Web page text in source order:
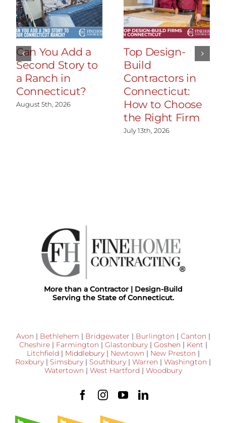
Can You Add a
Second Story to
a Ranch in
Connecticut?
August 5th, 2026
Top Design-
Build
Contractors in
Connecticut:
How to Choose
the Right Firm
July 13th, 2026
More than a Contractor | Design-Build
Serving the State of Connecticut.
Avon | Bethlehem | Bridgewater | Burlington | Canton |
Cheshire| Farmington | Glastonbury| Goshen | Kent |
Litchfield | Middlebury| Newtown | New Preston |
Roxbury | Simsbury | Southbury | Warren | Washington |
Watertown | West Hartford | Woodbury